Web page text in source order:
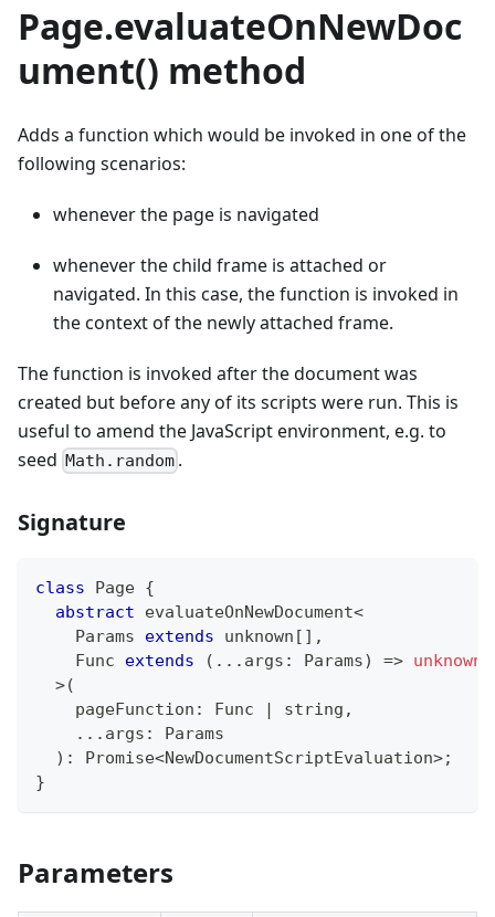
Page.evaluateOnNewDoc
ument() method
Adds a function which would be invoked in one of the
following scenarios:
whenever the page is navigated
whenever the child frame is attached or
navigated. In this case, the function is invoked in
the context of the newly attached frame.
The function is invoked after the document was
created but before any of its scripts were run. This is
useful to amend the JavaScript environment, e.g. to
seed Math.random .
Signature
class Page {
abstract evaluateOnNewDocument<
    Params
extends unknown [ ] ,
    Func
extends ( ... args : Params) => unknown
>(
    pageFunction
: Func | string ,
... args :
Params
) : Promise<NewDocumentScriptEvaluation>;
}
Parameters